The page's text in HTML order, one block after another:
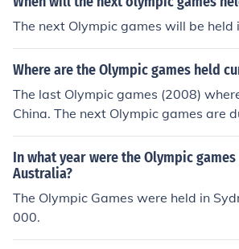
The next Olympic games will be held
Where are the Olympic games held
The last Olympic games (2008)
China. The next Olympic games are
12 in London, England.
In what year were the Olympic
Australia?
The Olympic Games were held in
000.